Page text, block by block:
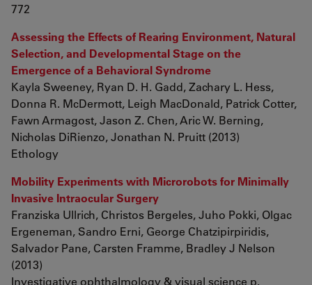
772
Assessing the Effects of Rearing Environment, Natural
Selection, and Developmental Stage on the
Emergence of a Behavioral Syndrome
Kayla Sweeney, Ryan D. H. Gadd, Zachary L. Hess,
Donna R. McDermott, Leigh MacDonald, Patrick Cotter,
Fawn Armagost, Jason Z. Chen, Aric W. Berning,
Nicholas DiRienzo, Jonathan N. Pruitt (2013)
Ethology
Mobility Experiments with Microrobots for Minimally
Invasive Intraocular Surgery
Franziska Ullrich, Christos Bergeles, Juho Pokki, Olgac
Ergeneman, Sandro Erni, George Chatzipirpiridis,
Salvador Pane, Carsten Framme, Bradley J Nelson
(2013)
Investigative ophthalmology & visual science p.